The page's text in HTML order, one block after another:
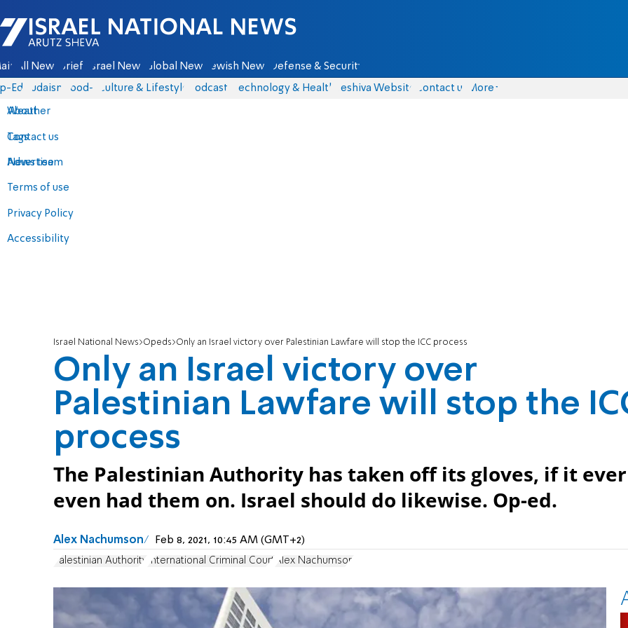
Israel National News - Arutz Sheva
All News Briefs Israel News Global News Jewish News Defense & Security
Eds Judaism food-1 Culture & Lifestyle Podcasts Technology & Health Yeshiva Website Contact us
About
Contact us
Advertise
Terms of use
Privacy Policy
Accessibility
More
Weather
Tags
News team
Israel National News Opeds Only an Israel victory over Palestinian Lawfare will stop the ICC process
Only an Israel victory over
Palestinian Lawfare will stop the
process
The Palestinian Authority has taken off its gloves, if it ever
even had them on. Israel should do likewise. Op-ed.
Alex Nachumson Feb 8, 2021, 10:45 AM (GMT+2)
Palestinian Authority International Criminal Court Alex Nachumson